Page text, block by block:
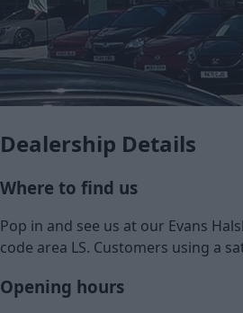
Dealership Details
Where to find us
Pop in and see us at our Evans
code area LS. Customers using a
Opening hours